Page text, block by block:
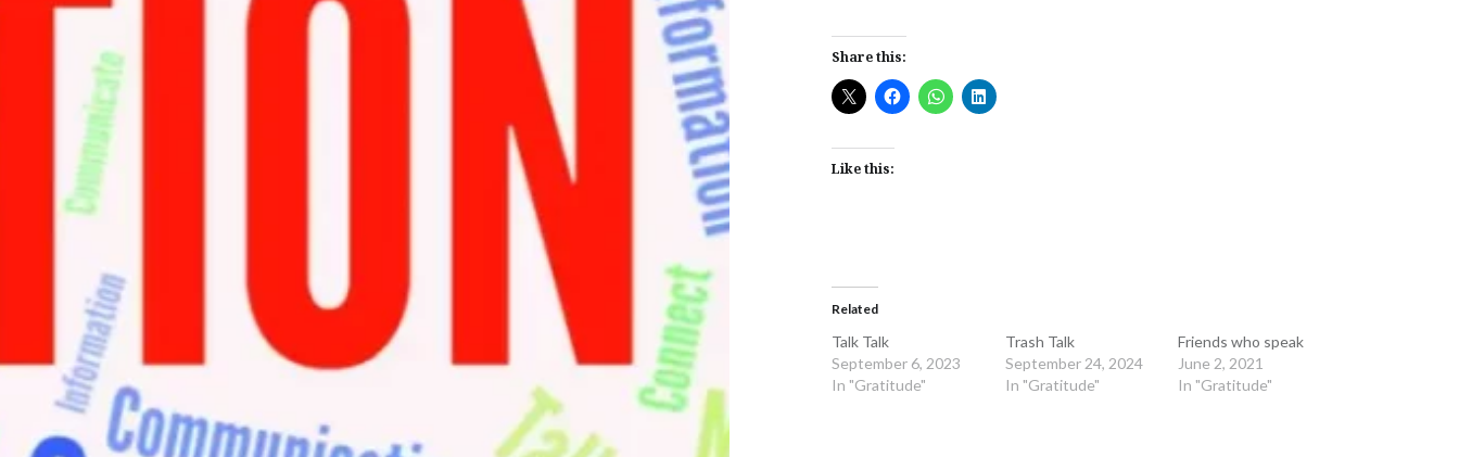
Share this:
Like this:
Related
Talk Talk
September 6, 2023
In "Gratitude"
Trash Talk
September 24, 2024
In "Gratitude"
Friends who speak
June 2, 2021
In "Gratitude"